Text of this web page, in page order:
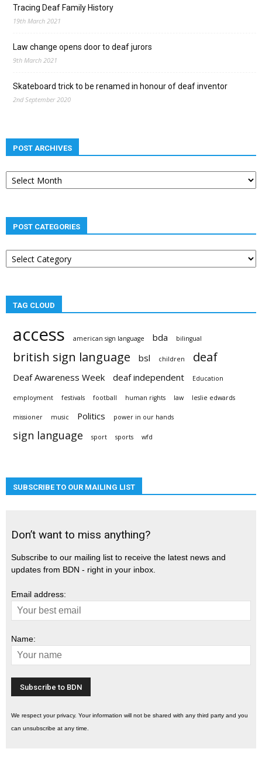
Tracing Deaf Family History
19th March 2021
Law change opens door to deaf jurors
9th March 2021
Skateboard trick to be renamed in honour of deaf inventor
2nd September 2020
POST ARCHIVES
Post
archives
POST CATEGORIES
Post
categories
TAG CLOUD
access american sign language bda bilingual
british sign language bsl children deaf
Deaf Awareness Week deaf independent Education
employment festivals football human rights law leslie edwards
missioner music Politics power in our hands
sign language sport sports wfd
SUBSCRIBE TO OUR MAILING LIST
Don’t want to miss anything?
Subscribe to our mailing list to receive the latest news and
updates from BDN - right in your inbox.
Email address:
Name:
We respect your privacy. Your information will not be shared with any third party and you
can unsubscribe at any time.